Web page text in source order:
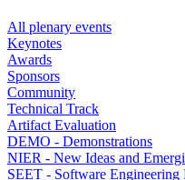
All plenary events
Keynotes
Awards
Sponsors
Community
Technical Track
Artifact Evaluation
DEMO - Demonstrations
NIER - New Ideas and
SEET - Software Engineering